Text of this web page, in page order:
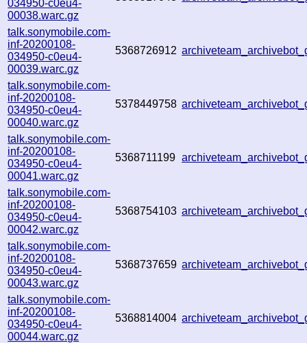
034950-c0eu4-
00038.warc.gz
talk.sonymobile.com-
inf-20200108-
034950-c0eu4-
00039.warc.gz
5368726912
talk.sonymobile.com-
inf-20200108-
034950-c0eu4-
00040.warc.gz
5378449758
talk.sonymobile.com-
inf-20200108-
034950-c0eu4-
00041.warc.gz
5368711199
talk.sonymobile.com-
inf-20200108-
034950-c0eu4-
00042.warc.gz
5368754103
talk.sonymobile.com-
inf-20200108-
034950-c0eu4-
00043.warc.gz
5368737659
talk.sonymobile.com-
inf-20200108-
034950-c0eu4-
00044.warc.gz
5368814004